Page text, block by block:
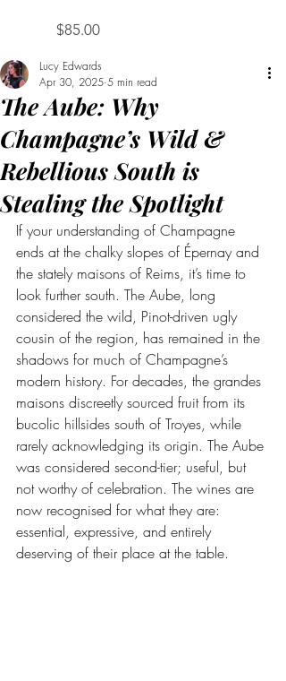
$85.00Price
The Aube: Why
Champagne’s Wild &
Rebellious South is
Stealing the Spotlight
Lucy Edwards
Apr 30, 2025 5 min read
If your understanding of Champagne
ends at the chalky slopes of Épernay and
the stately maisons of Reims, it’s time to
look further south. The Aube, long
considered the wild, Pinot-driven ugly
cousin of the region, has remained in the
shadows for much of Champagne’s
modern history. For decades, the grandes
maisons discreetly sourced fruit from its
bucolic hillsides south of Troyes, while
rarely acknowledging its origin. The Aube
was considered second-tier; useful, but
not worthy of celebration. The wines are
now recognised for what they are:
essential, expressive, and entirely
deserving of their place at the table.